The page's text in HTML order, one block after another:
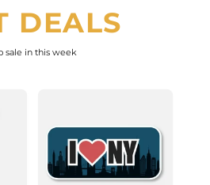
DEALS
sale in this week